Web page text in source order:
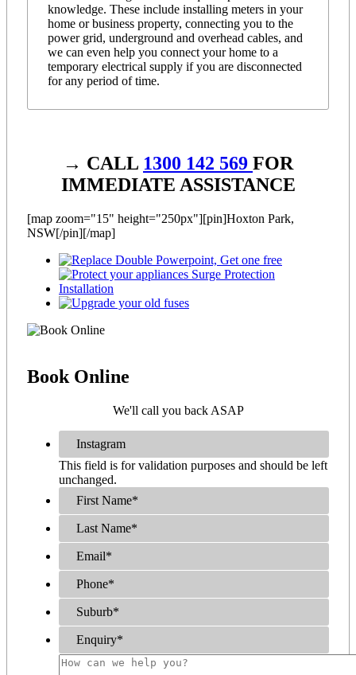
knowledge. These include installing meters in your
home or business property, connecting you to the
power grid, underground and overhead cables, and
we can even help you connect your home to a
temporary electrical supply if you are disconnected
for any period of time.
→ CALL 1300 142 569 FOR
IMMEDIATE ASSISTANCE
[map zoom="15" height="250px"][pin]Hoxton Park,
NSW[/pin][/map]
Book Online
We'll call you back ASAP
Instagram
This field is for validation purposes and should be left
unchanged.
First Name*
Last Name*
Email*
Phone*
Suburb*
Enquiry*